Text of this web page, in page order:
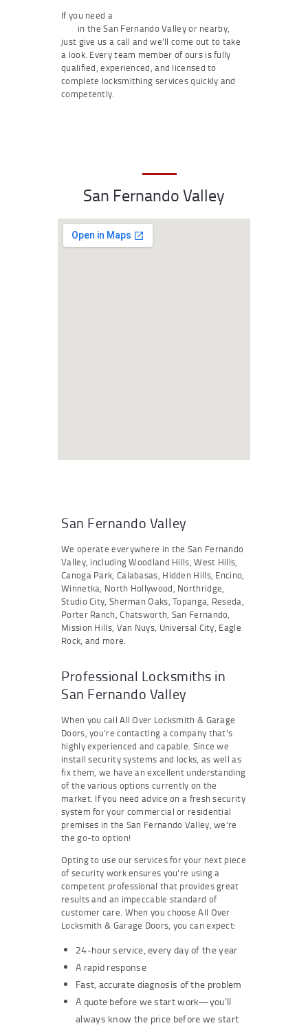
If you need aresidential locksmith near
in the San Fernando Valley or nearby,
just give us a call and we’ll come out to take
a look. Every team member of ours is fully
qualified, experienced, and licensed to
complete locksmithing services quickly and
competently.
San Fernando Valley
San Fernando Valley
We operate everywhere in the San Fernando
Valley, including Woodland Hills, West Hills,
Canoga Park, Calabasas, Hidden Hills, Encino,
Winnetka, North Hollywood, Northridge,
Studio City, Sherman Oaks, Topanga, Reseda,
Porter Ranch, Chatsworth, San Fernando,
Mission Hills, Van Nuys, Universal City, Eagle
Rock, and more.
Professional Locksmiths in
San Fernando Valley
When you call All Over Locksmith & Garage
Doors, you’re contacting a company that’s
highly experienced and capable. Since we
install security systems and locks, as well as
fix them, we have an excellent understanding
of the various options currently on the
market. If you need advice on a fresh security
system for your commercial or residential
premises in the San Fernando Valley, we’re
the go-to option!
Opting to use our services for your next piece
of security work ensures you’re using a
competent professional that provides great
results and an impeccable standard of
customer care. When you choose All Over
Locksmith & Garage Doors, you can expect:
24-hour service, every day of the year
A rapid response
Fast, accurate diagnosis of the problem
A quote before we start work—you’ll
always know the price before we start